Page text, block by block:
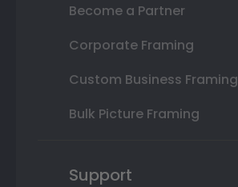
Become a Partner
Corporate Framing
Custom Business Framing
Bulk Picture Framing
Support